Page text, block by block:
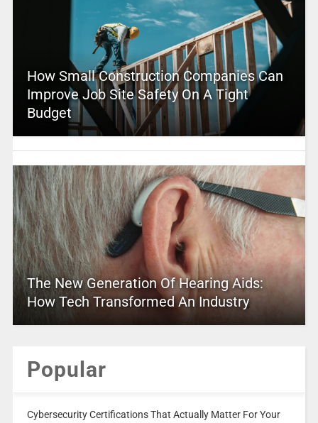
How Small Construction Companies Can
Improve Job Site Safety On A Tight
Budget
The New Generation Of Hearing Aids:
How Tech Transformed An Industry
Popular
Cybersecurity Certifications That Actually Matter For Your